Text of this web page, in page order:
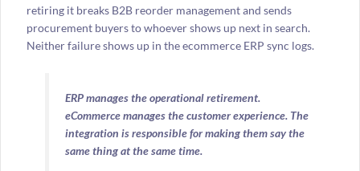
retiring it breaks B2B reorder management and sends
procurement buyers to whoever shows up next in search.
Neither failure shows up in the ecommerce ERP sync logs.
ERP manages the operational retirement.
eCommerce manages the customer experience. The
integration is responsible for making them say the
same thing at the same time.